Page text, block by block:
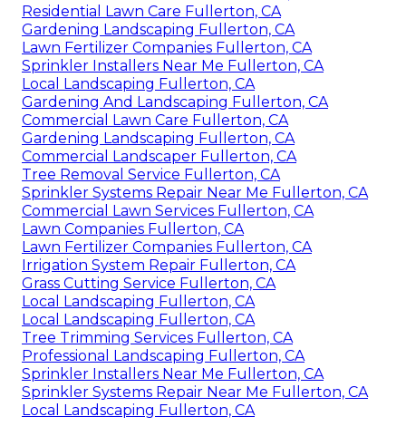
Residential Lawn Care Fullerton, CA
Gardening Landscaping Fullerton, CA
Lawn Fertilizer Companies Fullerton, CA
Sprinkler Installers Near Me Fullerton, CA
Local Landscaping Fullerton, CA
Gardening And Landscaping Fullerton, CA
Commercial Lawn Care Fullerton, CA
Gardening Landscaping Fullerton, CA
Commercial Landscaper Fullerton, CA
Tree Removal Service Fullerton, CA
Sprinkler Systems Repair Near Me Fullerton, CA
Commercial Lawn Services Fullerton, CA
Lawn Companies Fullerton, CA
Lawn Fertilizer Companies Fullerton, CA
Irrigation System Repair Fullerton, CA
Grass Cutting Service Fullerton, CA
Local Landscaping Fullerton, CA
Local Landscaping Fullerton, CA
Tree Trimming Services Fullerton, CA
Professional Landscaping Fullerton, CA
Sprinkler Installers Near Me Fullerton, CA
Sprinkler Systems Repair Near Me Fullerton, CA
Local Landscaping Fullerton, CA